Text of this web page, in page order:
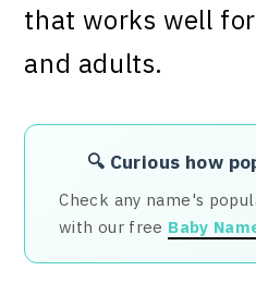
that works well
and adults.
🔍 Curious how
Check any name's
with our free Baby